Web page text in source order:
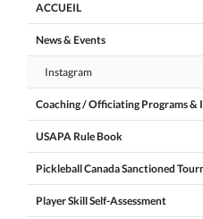
ACCUEIL
News & Events
Instagram
Coaching / Officiating Programs
USAPA Rule Book
Pickleball Canada Sanctioned
Player Skill Self-Assessment